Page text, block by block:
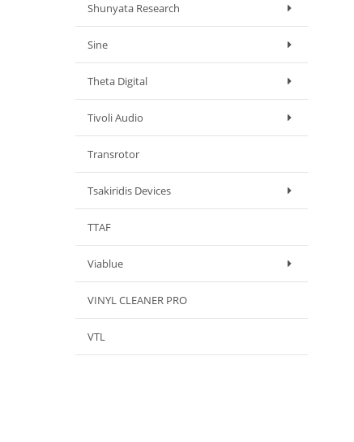
Shunyata Research
Sine
Theta Digital
Tivoli Audio
Transrotor
Tsakiridis Devices
TTAF
Viablue
VINYL CLEANER PRO
VTL